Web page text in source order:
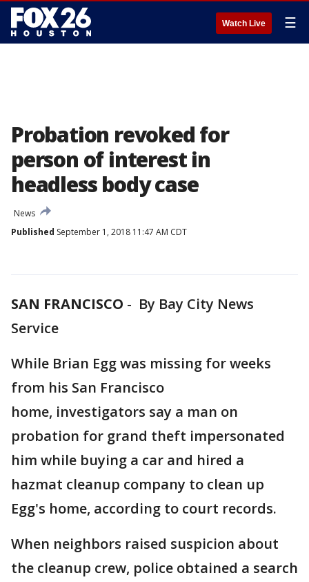
Watch Live ☰
Probation revoked for
person of interest in
headless body case
News
Published September 1, 2018 11:47 AM CDT
SAN FRANCISCO - By Bay City News
Service
While Brian Egg was missing for weeks
from his San Francisco
home, investigators say a man on
probation for grand theft impersonated
him while buying a car and hired a
hazmat cleanup company to clean up
Egg's home, according to court records.
When neighbors raised suspicion about
the cleanup crew, police obtained a search